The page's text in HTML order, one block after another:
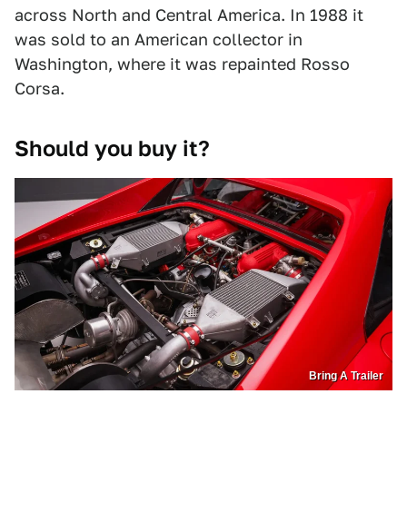
across North and Central America. In 1988 it
was sold to an American collector in
Washington, where it was repainted Rosso
Corsa.
Should you buy it?
Bring A Trailer